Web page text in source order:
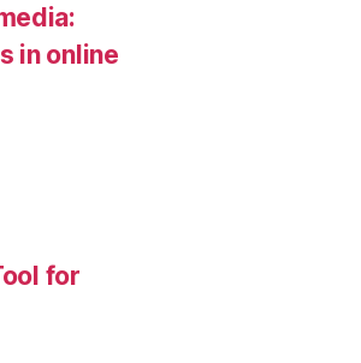
in online
for